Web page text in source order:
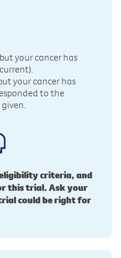
your cancer has
your cancer has
to the
criteria, and
this trial. Ask your
could be right for